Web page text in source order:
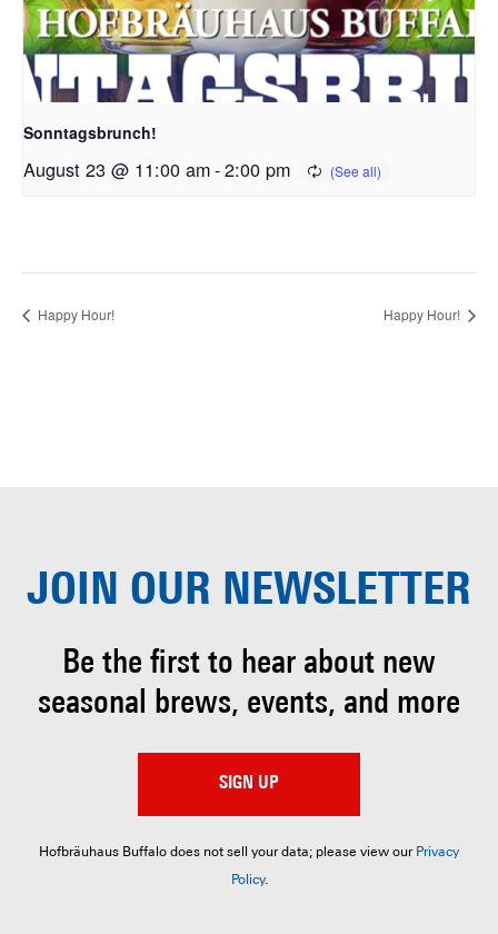
Sonntagsbrunch!
August 23 @ 11:00 am-2:00 pm
Happy Hour! Happy Hour!
JOIN OUR NEWSLETTER
Be the first to hear about new
seasonal brews, events, and more
SIGN UP
Hofbräuhaus Buffalo does not sell your data; please view our Privacy
Policy.